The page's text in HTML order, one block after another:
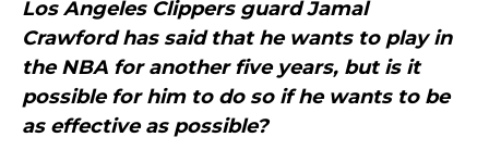
Los Angeles Clippers guard Jamal
Crawford has said that he wants to play in
the NBA for another five years, but is it
possible for him to do so if he wants to be
as effective as possible?